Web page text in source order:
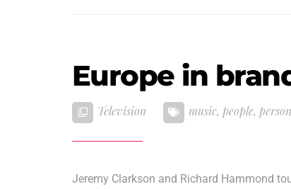
Europe in
Television music, people,
Jeremy Clarkson and Richard Hammond